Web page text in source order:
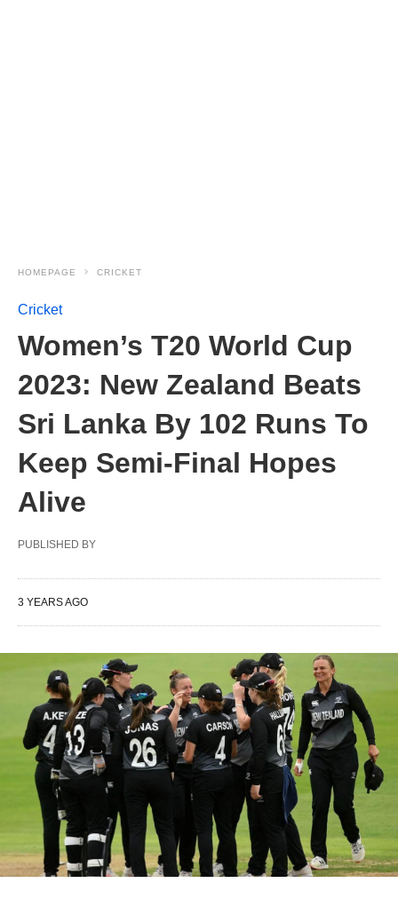
HOMEPAGE CRICKET
Cricket
Women’s T20 World Cup
2023: New Zealand Beats
Sri Lanka By 102 Runs To
Keep Semi-Final Hopes
Alive
PUBLISHED BY
3 YEARS AGO